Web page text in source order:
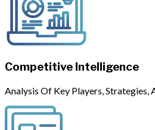
Competitive Intelligence
Analysis Of Key Players,